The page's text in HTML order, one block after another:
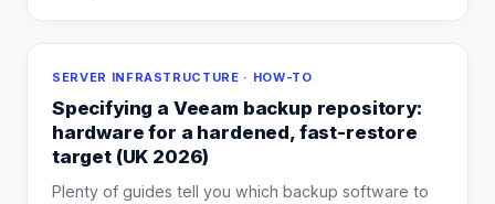
SERVER INFRASTRUCTURE · HOW-TO
Specifying a Veeam backup repository:
hardware for a hardened, fast-restore
target (UK 2026)
Plenty of guides tell you which backup software to